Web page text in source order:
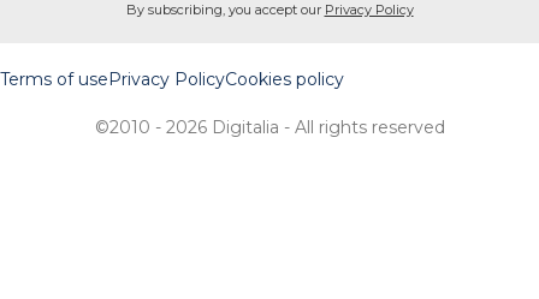
By subscribing, you accept our Privacy Policy
Terms of use Privacy PolicyCookies policy
©2010 - 2026 Digitalia - All rights reserved